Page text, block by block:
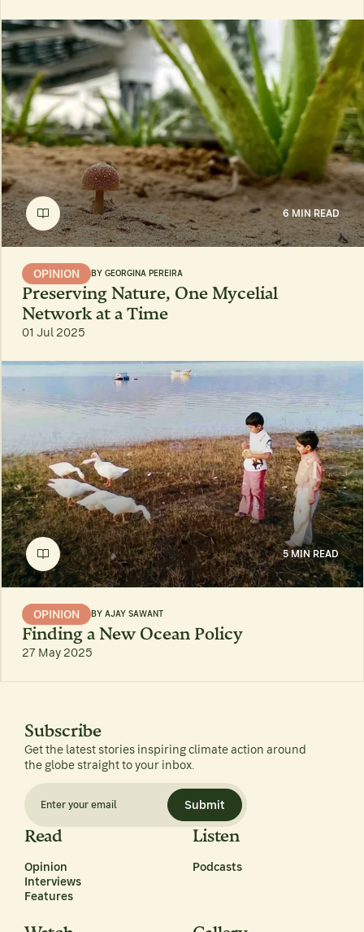
6 MIN READ
OPINION BY GEORGINA PEREIRA
Preserving Nature, One Mycelial
Network at a Time
01 Jul 2025
5 MIN READ
OPINION BY AJAY SAWANT
Finding a New Ocean Policy
27 May 2025
Read
Opinion
Interviews
Features
Listen
Podcasts
Subscribe
Get the latest stories inspiring climate action around
the globe straight to your inbox.
Submit